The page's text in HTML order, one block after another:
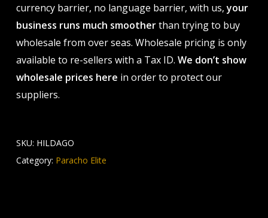
currency barrier, no language barrier, with us,your
business runs much smootherthan trying to buy
wholesale from over seas. Wholesale pricing is only
available to re-sellers with a Tax ID. We don’t show
wholesale prices here in order to protect our
suppliers.
SKU: HILDAGO
Category: Paracho Elite